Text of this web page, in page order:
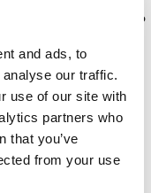
and ads, to
our traffic.
use of our site with
partners who
that you’ve
from your use
odborný prodejce pro